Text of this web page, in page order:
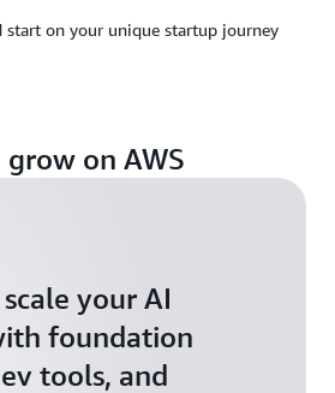
start on your unique startup journey
on AWS
your AI
foundation
tools, and